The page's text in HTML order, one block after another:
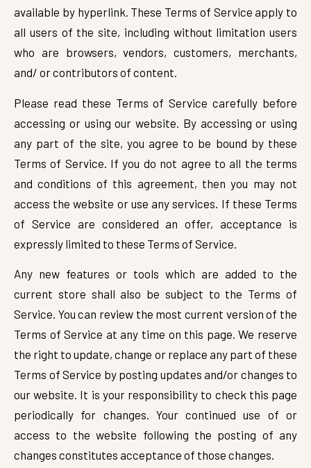
available by hyperlink. These Terms of Service apply to
all users of the site, including without limitation users
who are browsers, vendors, customers, merchants,
and/ or contributors of content.
Please read these Terms of Service carefully before
accessing or using our website. By accessing or using
any part of the site, you agree to be bound by these
Terms of Service. If you do not agree to all the terms
and conditions of this agreement, then you may not
access the website or use any services. If these Terms
of Service are considered an offer, acceptance is
expressly limited to these Terms of Service.
Any new features or tools which are added to the
current store shall also be subject to the Terms of
Service. You can review the most current version of the
Terms of Service at any time on this page. We reserve
the right to update, change or replace any part of these
Terms of Service by posting updates and/or changes to
our website. It is your responsibility to check this page
periodically for changes. Your continued use of or
access to the website following the posting of any
changes constitutes acceptance of those changes.